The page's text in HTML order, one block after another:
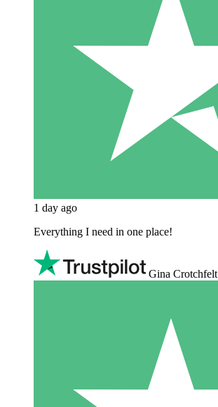
1 day ago
Everything I need in one place!
Gina Crotchfelt